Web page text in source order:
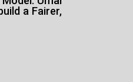
a Fairer,